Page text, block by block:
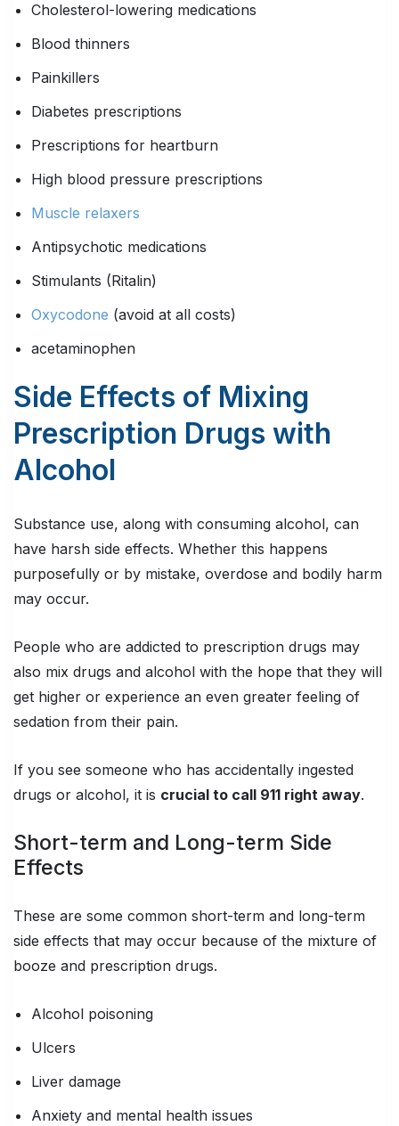
Cholesterol-lowering medications
Blood thinners
Painkillers
Diabetes prescriptions
Prescriptions for heartburn
High blood pressure prescriptions
Muscle relaxers
Antipsychotic medications
Stimulants (Ritalin)
Oxycodone (avoid at all costs)
acetaminophen
Side Effects of Mixing
Prescription Drugs with
Alcohol
Substance use, along with consuming alcohol, can
have harsh side effects. Whether this happens
purposefully or by mistake, overdose and bodily harm
may occur.
People who are addicted to prescription drugs may
also mix drugs and alcohol with the hope that they will
get higher or experience an even greater feeling of
sedation from their pain.
If you see someone who has accidentally ingested
drugs or alcohol, it is crucial to call 911 right away.
Short-term and Long-term Side
Effects
These are some common short-term and long-term
side effects that may occur because of the mixture of
booze and prescription drugs.
Alcohol poisoning
Ulcers
Liver damage
Anxiety and mental health issues